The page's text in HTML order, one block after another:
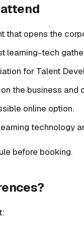
that opens the
learning-tech
for Talent
the business and
online option.
technology
before booking.